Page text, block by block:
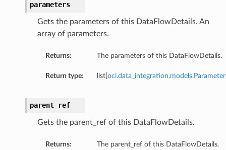
parameters
Gets the parameters of this DataFlowDetails. An
array of parameters.
Returns: The parameters of this DataFlowDetails.
Return type: list[ oci.data_integration.models.Parameter
parent_ref
Gets the parent_ref of this DataFlowDetails.
Returns: The parent_ref of this DataFlowDetails.